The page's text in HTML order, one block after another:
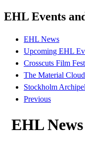
EHL Events
EHL News
Upcoming EHL
Crosscuts Film
The Material
Stockholm
Previous
EHL News